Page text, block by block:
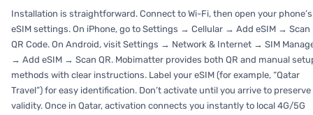
Installation is straightforward. Connect to Wi-Fi, then open your phone’s
eSIM settings. On iPhone, go to Settings → Cellular → Add eSIM → Scan
QR Code. On Android, visit Settings → Network & Internet → SIM
→ Add eSIM → Scan QR. Mobimatter provides both QR and manual
methods with clear instructions. Label your eSIM (for example, “Qatar
Travel”) for easy identification. Don’t activate until you arrive to preserve
validity. Once in Qatar, activation connects you instantly to local 4G/5G